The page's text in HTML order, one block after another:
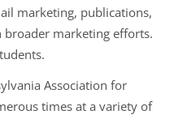
marketing, publications,
broader marketing efforts.
Association for
times at a variety of